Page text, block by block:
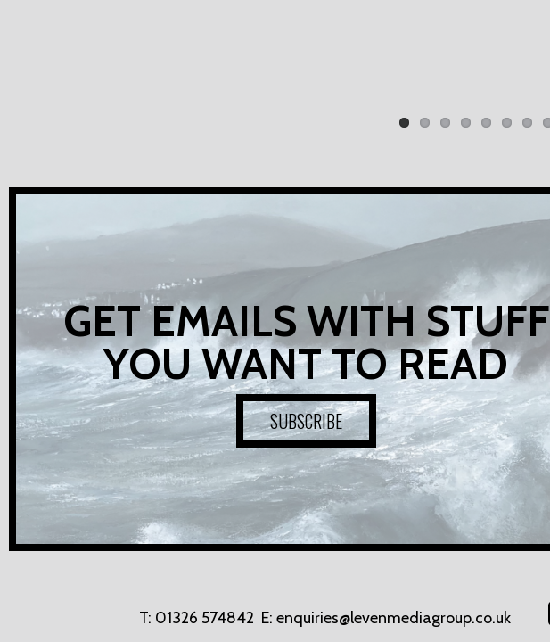
GET EMAILS WITH STUFF
YOU WANT TO READ
SUBSCRIBE
T: 01326 574842 E: enquiries@levenmediagroup.co.uk